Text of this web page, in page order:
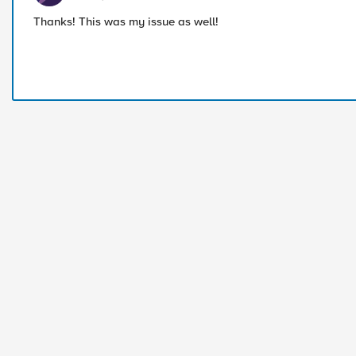
Thanks! This was my issue as well!